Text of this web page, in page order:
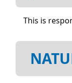
This is